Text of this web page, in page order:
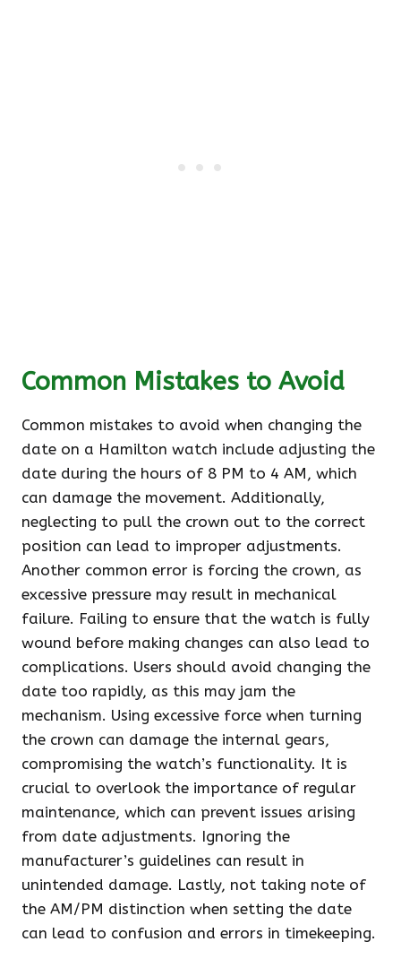
Common Mistakes to Avoid
Common mistakes to avoid when changing the
date on a Hamilton watch include adjusting the
date during the hours of 8 PM to 4 AM, which
can damage the movement. Additionally,
neglecting to pull the crown out to the correct
position can lead to improper adjustments.
Another common error is forcing the crown, as
excessive pressure may result in mechanical
failure. Failing to ensure that the watch is fully
wound before making changes can also lead to
complications. Users should avoid changing the
date too rapidly, as this may jam the
mechanism. Using excessive force when turning
the crown can damage the internal gears,
compromising the watch’s functionality. It is
crucial to overlook the importance of regular
maintenance, which can prevent issues arising
from date adjustments. Ignoring the
manufacturer’s guidelines can result in
unintended damage. Lastly, not taking note of
the AM/PM distinction when setting the date
can lead to confusion and errors in timekeeping.